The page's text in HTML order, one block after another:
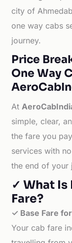
city of
one way cabs
journey.
Price
One Way
At
simple, clear,
the fare you
services with
the end of your
✓ What Is
Fare?
✓ Base Fare
Your cab fare